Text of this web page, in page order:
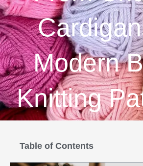
Modern
Knitting
Table of Contents